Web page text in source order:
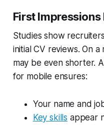
First Impressions
Studies show
initial CV reviews. On
may be even shorter.
for mobile ensures:
Your name and
Key skills appear